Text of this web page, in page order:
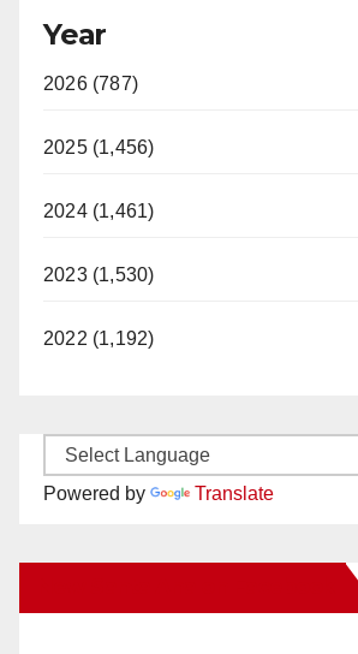
Year
2026 (787)
2025 (1,456)
2024 (1,461)
2023 (1,530)
2022 (1,192)
Powered by Translate